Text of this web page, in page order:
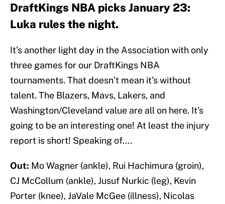
DraftKings NBA picks January 23:
Luka rules the night.
It’s another light day in the Association with only
three games for our DraftKings NBA
tournaments. That doesn’t mean it’s without
talent. The Blazers, Mavs, Lakers, and
Washington/Cleveland value are all on here. It’s
going to be an interesting one! At least the injury
report is short! Speaking of….
Out: Mo Wagner (ankle), Rui Hachimura (groin),
CJ McCollum (ankle), Jusuf Nurkic (leg), Kevin
Porter (knee), JaVale McGee (illness), Nicolas